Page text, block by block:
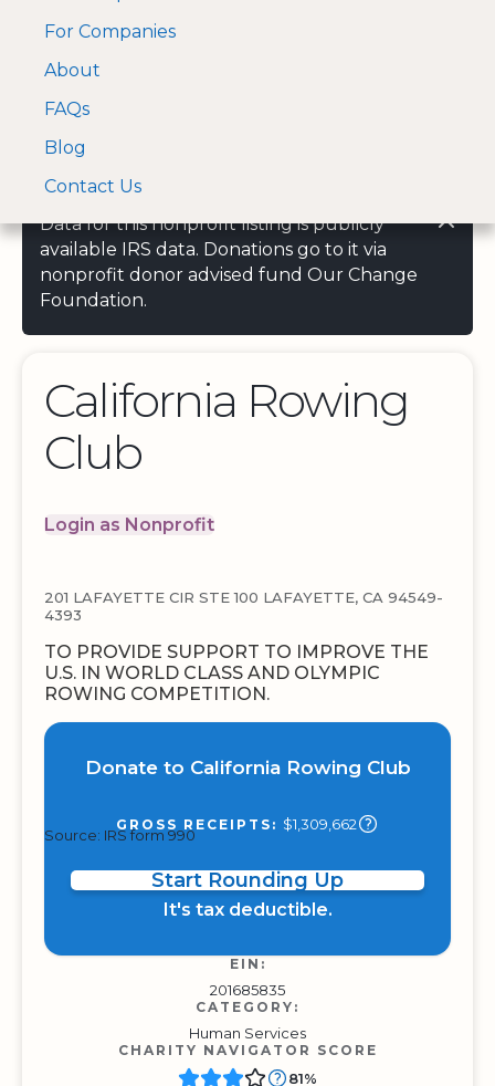
A Visa and Mastercard
approved Financial
For Companies
About
FAQs
Blog
Contact Us
Data for this nonprofit listing is publicly
available IRS data. Donations go to it via
nonprofit donor advised fund Our Change
Foundation.
California Rowing
Club
Login as Nonprofit
201 LAFAYETTE CIR STE 100 LAFAYETTE, CA 94549-
4393
TO PROVIDE SUPPORT TO IMPROVE THE
U.S. IN WORLD CLASS AND OLYMPIC
ROWING COMPETITION.
Donate to California Rowing Club
GROSS RECEIPTS: $1,309,662
Source: IRS form 990
Start Rounding Up
It's tax deductible.
EIN:
201685835
CATEGORY:
Human Services
CHARITY NAVIGATOR SCORE
81%